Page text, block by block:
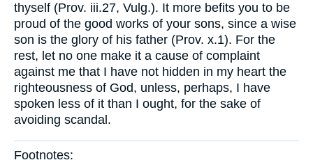
thyself (Prov. iii.27, Vulg.). It more befits you to be
proud of the good works of your sons, since a wise
son is the glory of his father (Prov. x.1). For the
rest, let no one make it a cause of complaint
against me that I have not hidden in my heart the
righteousness of God, unless, perhaps, I have
spoken less of it than I ought, for the sake of
avoiding scandal.
Footnotes: